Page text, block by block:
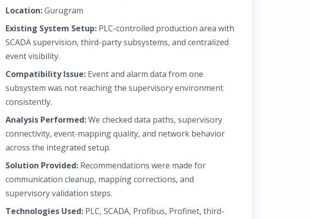
Location:Gurugram
Existing System Setup: PLC-controlled production area with
SCADA supervision, third-party subsystems, and centralized
event visibility.
Compatibility Issue: Event and alarm data from one
subsystem was not reaching the supervisory environment
consistently.
Analysis Performed:We checked data paths, supervisory
connectivity, event-mapping quality, and network behavior
across the integrated setup.
Solution Provided: Recommendations were made for
communication cleanup, mapping corrections, and
supervisory validation steps.
Technologies Used: PLC, SCADA, Profibus, Profinet, third-